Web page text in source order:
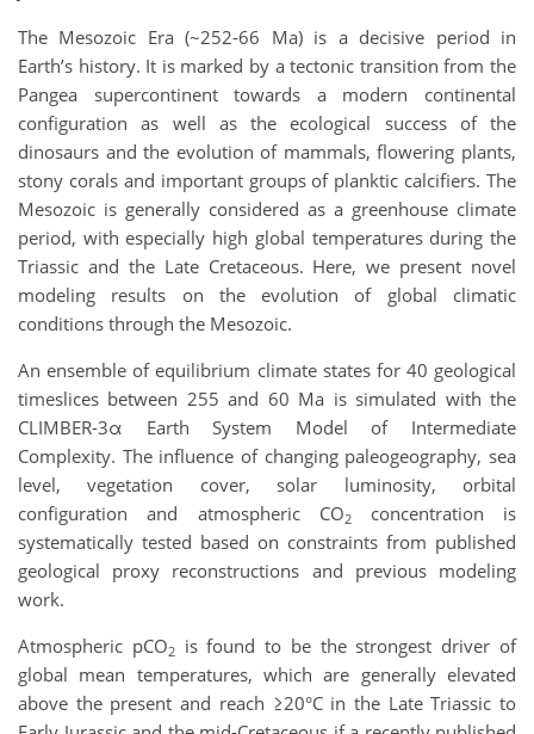
The Mesozoic Era (~252-66 Ma) is a decisive period in
Earth’s history. It is marked by a tectonic transition from the
Pangea supercontinent towards a modern continental
configuration as well as the ecological success of the
dinosaurs and the evolution of mammals, flowering plants,
stony corals and important groups of planktic calcifiers. The
Mesozoic is generally considered as a greenhouse climate
period, with especially high global temperatures during the
Triassic and the Late Cretaceous. Here, we present novel
modeling results on the evolution of global climatic
conditions through the Mesozoic.
An ensemble of equilibrium climate states for 40 geological
timeslices between 255 and 60 Ma is simulated with the
CLIMBER-3α Earth System Model of Intermediate
Complexity. The influence of changing paleogeography, sea
level, vegetation cover, solar luminosity, orbital
configuration and atmospheric CO2 concentration is
systematically tested based on constraints from published
geological proxy reconstructions and previous modeling
work.
Atmospheric pCO2is found to be the strongest driver of
global mean temperatures, which are generally elevated
above the present and reach ≥20°C in the Late Triassic to